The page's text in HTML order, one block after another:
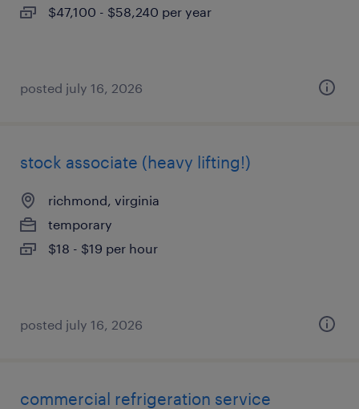
$47,100 - $58,240 per year
posted july 16, 2026
stock associate (heavy lifting!)
richmond, virginia
temporary
$18 - $19 per hour
posted july 16, 2026
commercial refrigeration service